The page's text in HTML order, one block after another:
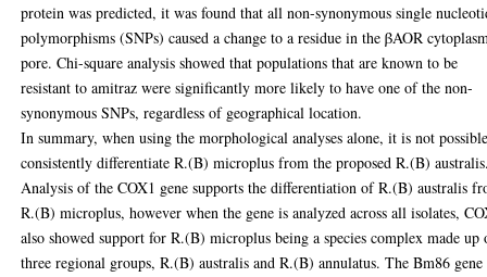
protein was predicted, it was found that all non-synonymous single
polymorphisms (SNPs) caused a change to a residue in the βAOR
pore. Chi-square analysis showed that populations that are known to be
resistant to amitraz were significantly more likely to have one of the non-
synonymous SNPs, regardless of geographical location.
In summary, when using the morphological analyses alone, it is not
consistently differentiate R.(B) microplus from the proposed R.(B)
Analysis of the COX1 gene supports the differentiation of R.(B) australis
R.(B) microplus, however when the gene is analyzed across all isolates,
also showed support for R.(B) microplus being a species complex made up
three regional groups, R.(B) australis and R.(B) annulatus. The Bm86 gene